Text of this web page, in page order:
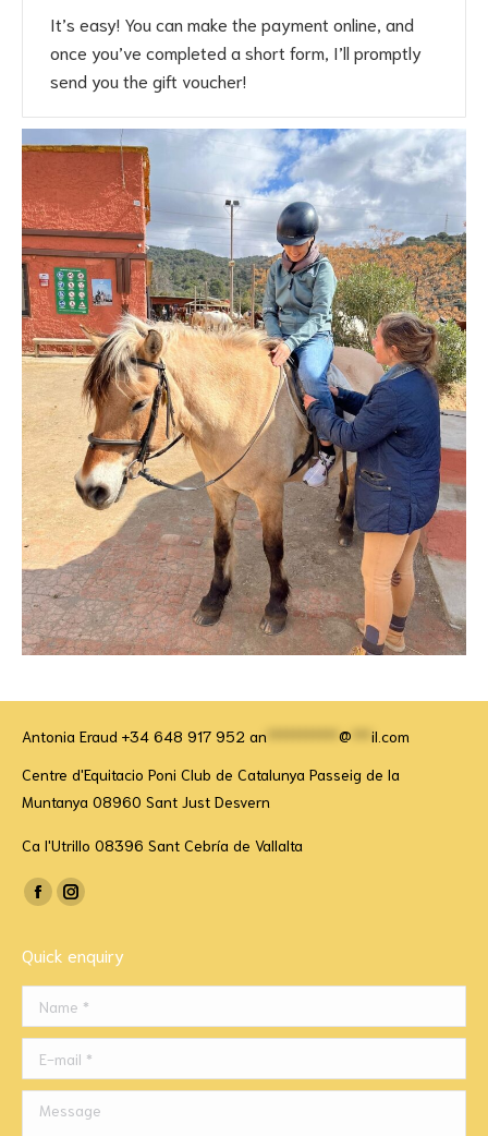
It’s easy! You can make the payment online, and
once you’ve completed a short form, I’ll promptly
send you the gift voucher!
Antonia Eraud +34 648 917 952 an @
il.com
Centre d'Equitacio Poni Club de Catalunya Passeig de la
Muntanya 08960 Sant Just Desvern
Ca l'Utrillo 08396 Sant Cebría de Vallalta
Find us on:
Facebook
opens
in
new
Instagram
opens
in
new
Quick enquiry
Name *
E-mail *
Message